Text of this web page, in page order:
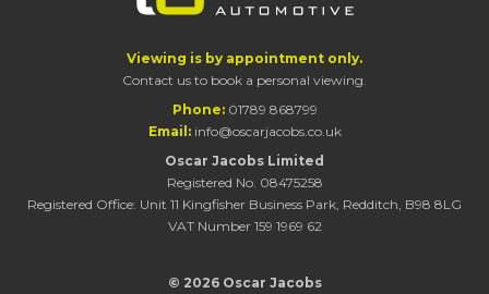
Viewing is by appointment only.
Contact us to book a personal viewing.
Phone: 01789 868799
Email: info@oscarjacobs.co.uk
Oscar Jacobs Limited
Registered No. 08475258
Registered Office: Unit 11 Kingfisher Business Park, Redditch, B98 8LG
VAT Number 159 1969 62
© 2026 Oscar Jacobs